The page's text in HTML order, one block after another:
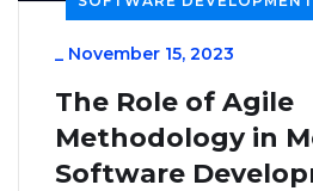
November 15, 2023
The Role of Agile
Methodology in
Software